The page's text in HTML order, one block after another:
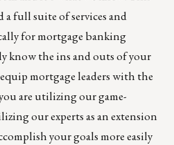
full suite of services and
for mortgage banking
know the ins and outs of your
mortgage leaders with the
are utilizing our game-
our experts as an extension
your goals more easily